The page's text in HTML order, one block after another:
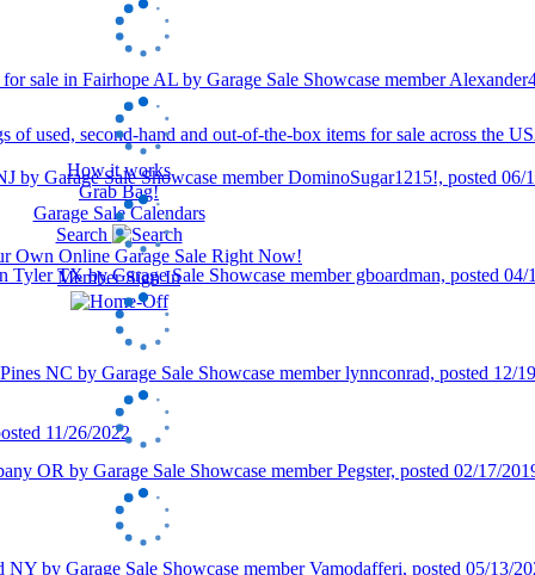
How it works
Grab Bag!
Garage Sale Calendars
Search
Own Online Garage Sale Right Now!
Member Sign In